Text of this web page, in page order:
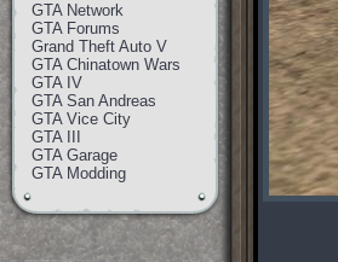
GTA Network
GTA Forums
Grand Theft Auto V
GTA Chinatown Wars
GTA IV
GTA San Andreas
GTA Vice City
GTA III
GTA Garage
GTA Modding